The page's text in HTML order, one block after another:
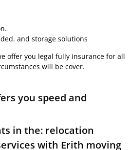
and storage solutions
offer you legal fully insurance for all
will be cover.
you speed and
in the: relocation
with Erith moving